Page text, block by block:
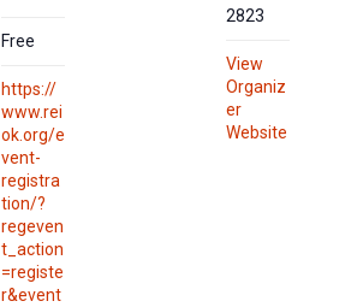
Free
https://
www.rei
ok.org/e
vent-
registra
tion/?
regeven
t_action
=registe
r&event
2823
View
Organiz
er
Website